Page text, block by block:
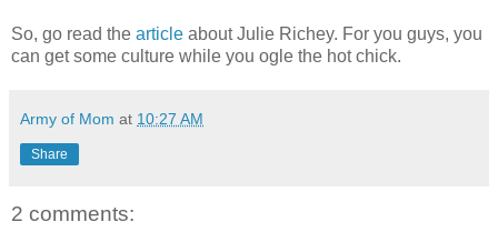
So, go read the article about Julie Richey. For you guys, you
can get some culture while you ogle the hot chick.
Army of Mom at 10:27 AM
Share
2 comments: